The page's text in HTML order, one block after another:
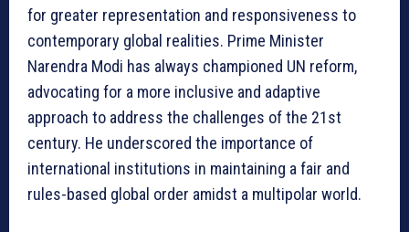
for greater representation and responsiveness to
contemporary global realities. Prime Minister
Narendra Modi has always championed UN reform,
advocating for a more inclusive and adaptive
approach to address the challenges of the 21st
century. He underscored the importance of
international institutions in maintaining a fair and
rules-based global order amidst a multipolar world.